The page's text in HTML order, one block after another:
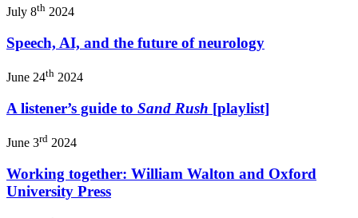
July 8th 2024
Speech, AI, and the future of neurology
June 24th 2024
A listener’s guide to Sand Rush [playlist]
June 3rd 2024
Working together: William Walton and Oxford
University Press